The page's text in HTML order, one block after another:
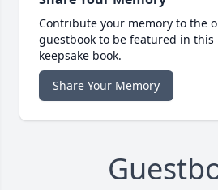
Contribute your memory to the
guestbook to be featured in
keepsake book.
Share Your Memory